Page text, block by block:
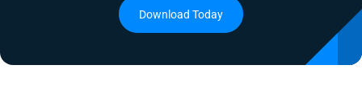
Download Today